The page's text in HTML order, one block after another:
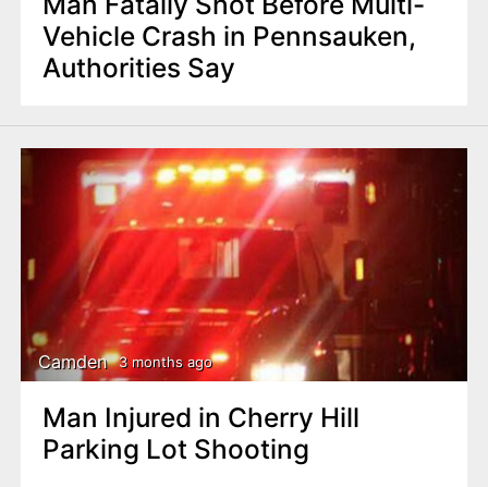
Vehicle Crash in Pennsauken,
Authorities Say
Camden 3 months ago
Man Injured in Cherry Hill
Parking Lot Shooting